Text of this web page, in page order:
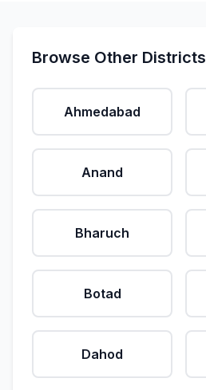
Browse Other Districts
Ahmedabad
Anand
Bharuch
Botad
Dahod